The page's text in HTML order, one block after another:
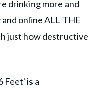
drinking more and
online ALL THE
just how destructive
Feet' is a